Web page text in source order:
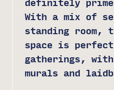
With a mix of
standing room,
space is
gatherings,
murals and